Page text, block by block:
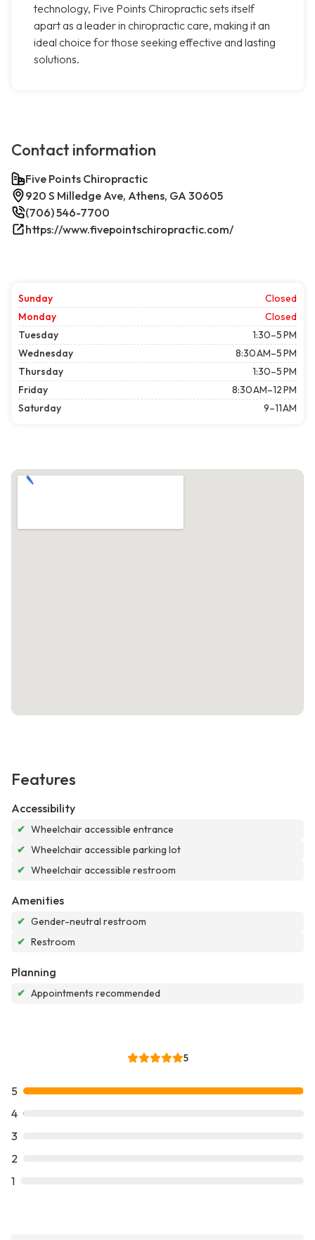
technology, Five Points Chiropractic sets itself
apart as a leader in chiropractic care, making it an
ideal choice for those seeking effective and lasting
solutions.
Contact information
Five Points Chiropractic
920 S Milledge Ave, Athens, GA 30605
(706) 546-7700
https://www.fivepointschiropractic.com/
Sunday
Closed
Monday
Closed
Tuesday
1:30–5 PM
Wednesday
8:30 AM–5 PM
Thursday
1:30–5 PM
Friday
8:30 AM–12 PM
Saturday
9–11 AM
Features
Accessibility
✔ Wheelchair accessible entrance
✔ Wheelchair accessible parking lot
✔ Wheelchair accessible restroom
Amenities
✔ Gender-neutral restroom
✔ Restroom
Planning
✔ Appointments recommended
5
5
4
3
2
1